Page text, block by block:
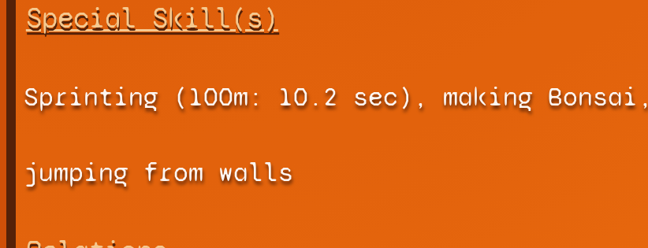
Special Skill(s)
Sprinting (100m: 10.2 sec), making Bonsai,
jumping from walls